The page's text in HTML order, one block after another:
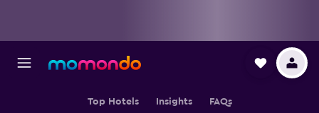
Top Hotels Insights FAQs